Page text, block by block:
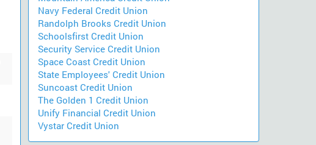
Navy Federal Credit Union
Randolph Brooks Credit Union
Schoolsfirst Credit Union
Security Service Credit Union
Space Coast Credit Union
State Employees' Credit Union
Suncoast Credit Union
The Golden 1 Credit Union
Unify Financial Credit Union
Vystar Credit Union